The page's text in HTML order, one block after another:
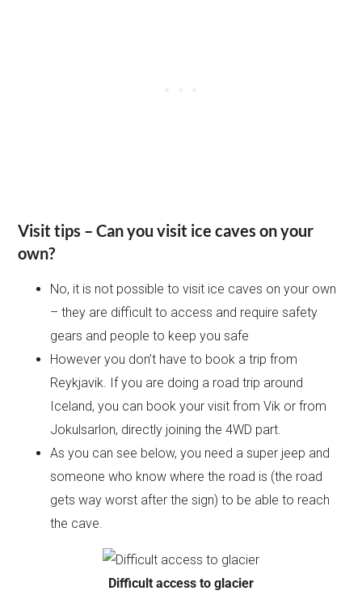
Visit tips – Can you visit ice caves on your
own?
No, it is not possible to visit ice caves on your own
– they are difficult to access and require safety
gears and people to keep you safe
However you don’t have to book a trip from
Reykjavik. If you are doing a road trip around
Iceland, you can book your visit from Vik or from
Jokulsarlon, directly joining the 4WD part.
As you can see below, you need a super jeep and
someone who know where the road is (the road
gets way worst after the sign) to be able to reach
the cave.
Difficult access to glacier